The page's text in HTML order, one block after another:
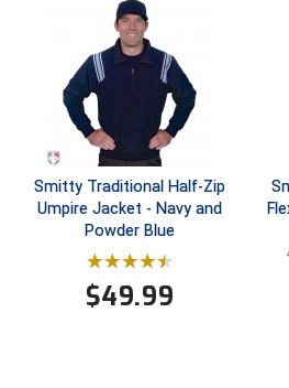
Heart of America Athletic
Illinois High School Association
Indiana High School Athletic
Interstate Baseball Umpires
Iowa High School Athletic
Iowa Girls High School
Smitty Traditional Half-Zip
Umpire Jacket - Navy and
Powder Blue
$49.99